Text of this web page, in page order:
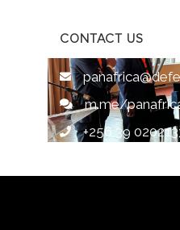
CONTACT US
m.me/
+256 39